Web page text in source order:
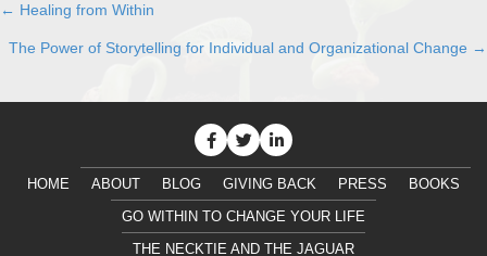
Posts
navigation
← Healing from Within
The Power of Storytelling for Individual and Organizational Change →
HOME ABOUT BLOG GIVING BACK PRESS
BOOKS
GO WITHIN TO CHANGE YOUR LIFE
THE NECKTIE AND THE JAGUAR